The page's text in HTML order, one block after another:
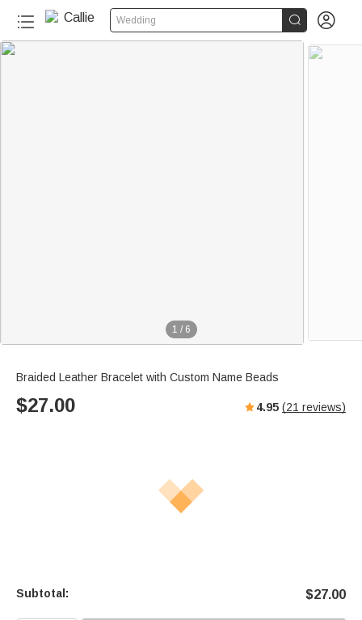
Wedding  
1 / 6
Braided Leather Bracelet with Custom Name Beads
$27.00 4.95 (21 reviews)
Subtotal: $27.00